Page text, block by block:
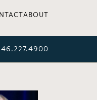
ABOUT